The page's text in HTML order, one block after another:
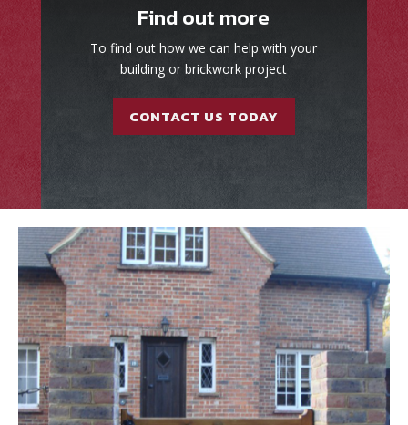
Find out more
To find out how we can help with your
building or brickwork project
CONTACT US TODAY